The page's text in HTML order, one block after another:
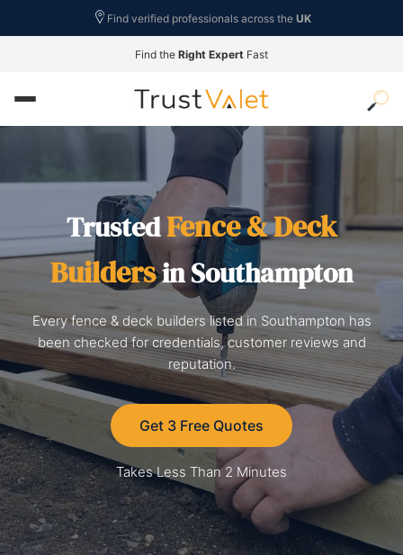
Find verified professionals across the UK
Find the Right Expert Fast
TrustedFence & Deck
Buildersin Southampton
Every fence & deck builders listed in Southampton has
been checked for credentials, customer reviews and
reputation.
Get 3 Free Quotes
Takes Less Than 2 Minutes